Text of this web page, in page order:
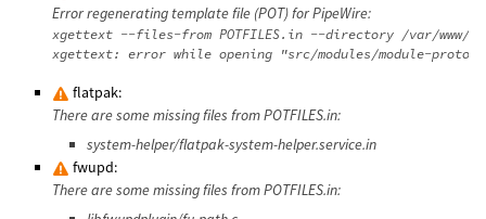
Error regenerating template file (POT) for PipeWire:
xgettext --files-from POTFILES.in --directory /var/www/
flatpak:
There are some missing files from POTFILES.in:
system-helper/flatpak-system-helper.service.in
fwupd:
There are some missing files from POTFILES.in: